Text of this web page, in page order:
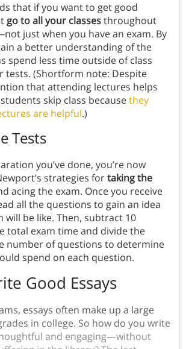
that if you want to get good
go to all your classesthroughout
just when you have an exam. By
a better understanding of the
spend less time outside of class
tests. (Shortform note: Despite
that attending lectures helps
skip class becausethey
are helpful.)
Tests
you’ve done, you’re now
strategies fortaking the
acing the exam. Once you receive
all the questions to gain an idea
will be like. Then, subtract 10
total exam time and divide the
number of questions to determine
spend on each question.
Good Essays
essays often make up a large
in college. So how do you write
and engaging—without